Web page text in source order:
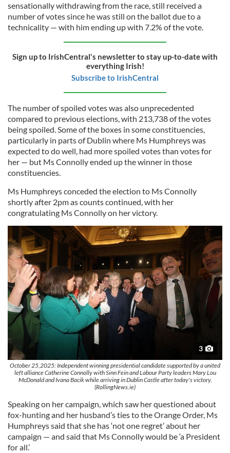
sensationally withdrawing from the race, still received a
number of votes since he was still on the ballot due to a
technicality — with him ending up with 7.2% of the vote.
Sign up to IrishCentral's newsletter to stay up-to-date with
everything Irish!
Subscribe to IrishCentral
The number of spoiled votes was also unprecedented
compared to previous elections, with 213,738 of the votes
being spoiled. Some of the boxes in some constituencies,
particularly in parts of Dublin where Ms Humphreys was
expected to do well, had more spoiled votes than votes for
her — but Ms Connolly ended up the winner in those
constituencies.
Ms Humphreys conceded the election to Ms Connolly
shortly after 2pm as counts continued, with her
congratulating Ms Connolly on her victory.
3
October 25,2025: Independent winning presidential candidate supported by a united
left alliance Catherine Connolly with Sinn Fein and Labour Party leaders Mary Lou
McDonald and Ivana Bacik while arriving in Dublin Castle after today's victory.
(RollingNews.ie)
Speaking on her campaign, which saw her questioned about
fox-hunting and her husband’s ties to the Orange Order, Ms
Humphreys said that she has ‘not one regret’ about her
campaign — and said that Ms Connolly would be ‘a President
for all.’